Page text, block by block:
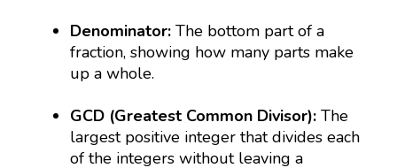
Denominator:The bottom part of a
fraction, showing how many parts make
up a whole.
GCD (Greatest Common Divisor):The
largest positive integer that divides each
of the integers without leaving a